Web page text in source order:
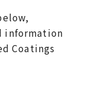
information
Coatings